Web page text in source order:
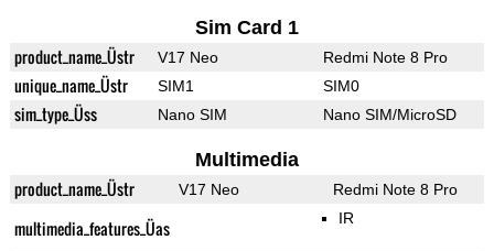
Sim Card 1
product_name_Üstr V17 Neo Redmi Note 8 Pro
unique_name_Üstr SIM1 SIM0
sim_type_Üss Nano SIM Nano SIM/MicroSD
Multimedia
product_name_Üstr V17 Neo Redmi Note 8 Pro
multimedia_features_Üas IR